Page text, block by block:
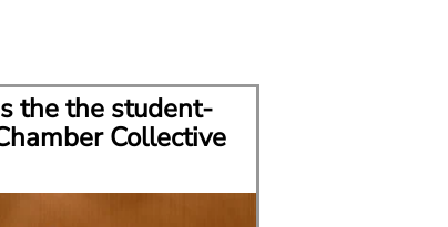
the the student-
Collective